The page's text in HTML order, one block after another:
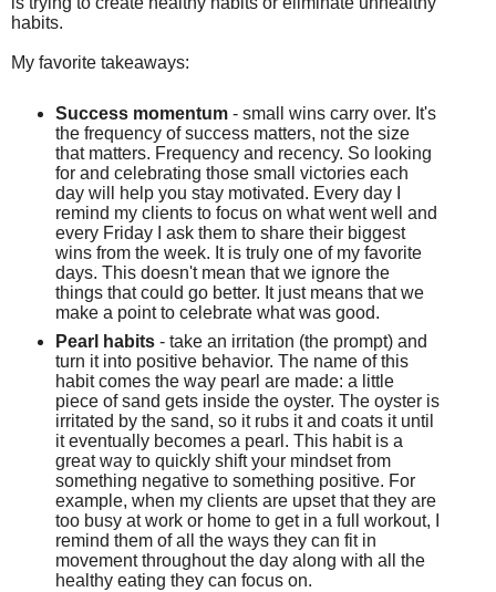
habits.
My favorite takeaways:
Success momentum- small wins carry over. It's
the frequency of success matters, not the size
that matters. Frequency and recency. So looking
for and celebrating those small victories each
day will help you stay motivated. Every day I
remind my clients to focus on what went well and
every Friday I ask them to share their biggest
wins from the week. It is truly one of my favorite
days. This doesn't mean that we ignore the
things that could go better. It just means that we
make a point to celebrate what was good.
Pearl habits- take an irritation (the prompt) and
turn it into positive behavior. The name of this
habit comes the way pearl are made: a little
piece of sand gets inside the oyster. The oyster is
irritated by the sand, so it rubs it and coats it until
it eventually becomes a pearl. This habit is a
great way to quickly shift your mindset from
something negative to something positive. For
example, when my clients are upset that they are
too busy at work or home to get in a full workout, I
remind them of all the ways they can fit in
movement throughout the day along with all the
healthy eating they can focus on.